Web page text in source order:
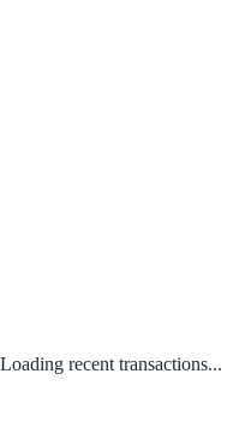
Loading recent transactions...